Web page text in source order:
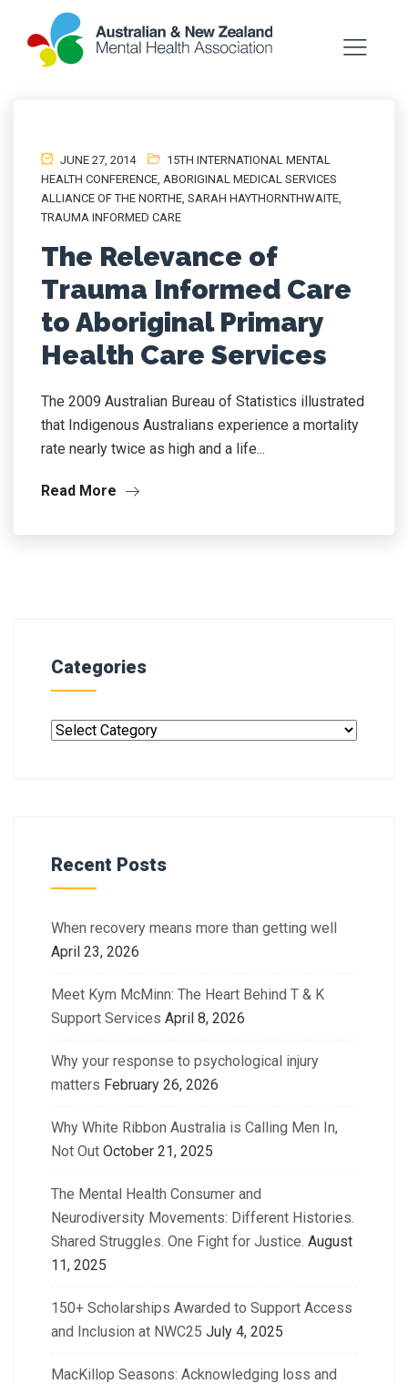
JUNE 27, 2014
15TH INTERNATIONAL MENTAL
HEALTH CONFERENCE, ABORIGINAL MEDICAL SERVICES
ALLIANCE OF THE NORTHE, SARAH HAYTHORNTHWAITE,
TRAUMA INFORMED CARE
The Relevance of
Trauma Informed Care
to Aboriginal Primary
Health Care Services
The 2009 Australian Bureau of Statistics illustrated
that Indigenous Australians experience a mortality
rate nearly twice as high and a life...
Read More
Categories
Recent Posts
When recovery means more than getting well
April 23, 2026
Meet Kym McMinn: The Heart Behind T & K
Support Services April 8, 2026
Why your response to psychological injury
matters February 26, 2026
Why White Ribbon Australia is Calling Men In,
Not Out October 21, 2025
The Mental Health Consumer and
Neurodiversity Movements: Different Histories.
Shared Struggles. One Fight for Justice. August
11, 2025
150+ Scholarships Awarded to Support Access
and Inclusion at NWC25 July 4, 2025
MacKillop Seasons: Acknowledging loss and